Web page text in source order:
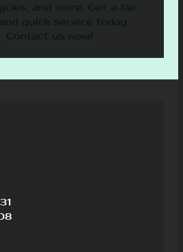
and more. Get a fair
quick service today.
Contact us now!